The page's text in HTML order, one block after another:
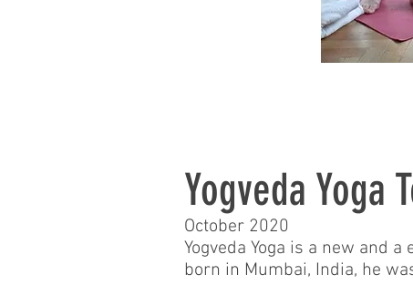
Yogveda Yoga
October 2020
Yogveda Yoga is a new and
born in Mumbai, India, he